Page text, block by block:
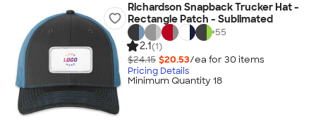
Richardson Snapback Trucker Hat -
Rectangle Patch - Sublimated
+55
2.1(1)
$24.15 $20.53/ea for 30 items
Pricing Details
Minimum Quantity 18